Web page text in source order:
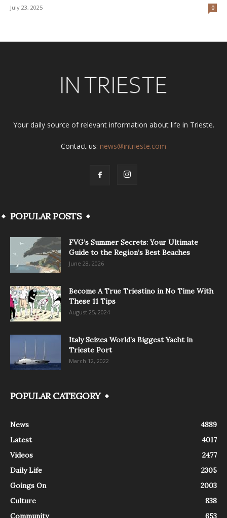
July 23, 2025 0
Your daily source of relevant information about life in Trieste.
Contact us: news@intrieste.com
POPULAR POSTS
FVG’s Summer Secrets: Your Ultimate
Guide to the Region’s Best Beaches
June 28, 2026
Become A True Triestino in No Time With
These 11 Tips
August 25, 2024
Italy Seizes World’s Biggest Yacht in
Trieste Port
March 12, 2022
POPULAR CATEGORY
News
4889
Latest
4017
Videos
2477
Daily Life
2305
Goings On
2003
Culture
838
Community
653